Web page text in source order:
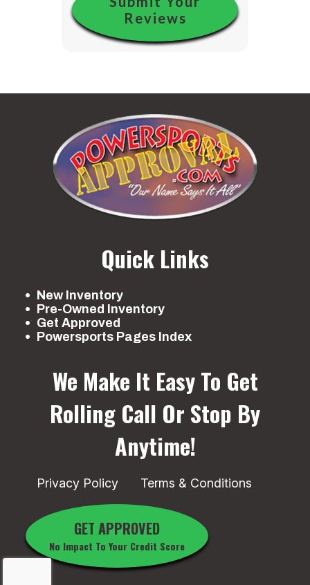
Reviews
Quick Links
New Inventory
Pre-Owned Inventory
Get Approved
Powersports Pages Index
We Make It Easy To Get
Rolling Call Or Stop By
Anytime!
Privacy Policy Terms & Conditions
GET APPROVED
No Impact To Your Credit Score